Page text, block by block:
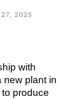
2025
with
new plant in
produce